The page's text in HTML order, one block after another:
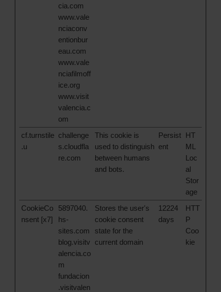
cia.com
www.vale
nciaconv
entionbur
eau.com
www.vale
nciafilmoff
ice.org
www.visit
valencia.c
om
cf.turnstile
.u
challenge
s.cloudfla
re.com
This cookie is
used to distinguish
between humans
and bots.
Persist
ent
HT
ML
Loc
al
Stor
age
CookieCo
nsent [x7]
5897040.
hs-
sites.com
blog.visitv
alencia.co
m
fundacion
.visitvalen
Stores the user's
cookie consent
state for the
current domain
12224
days
HTT
P
Coo
kie